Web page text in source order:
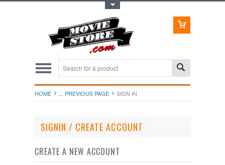
HOME ... PREVIOUS PAGE SIGN IN
SIGNIN / CREATE ACCOUNT
CREATE A NEW ACCOUNT